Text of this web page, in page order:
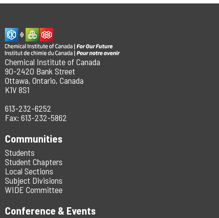
Chemical Institute of Canada
90-2420 Bank Street
Ottawa, Ontario, Canada
K1V 8S1
613-232-6252
Fax: 613-232-5862
Communities
Students
Student Chapters
Local Sections
Subject Divisions
WIDE Committee
Conference & Events